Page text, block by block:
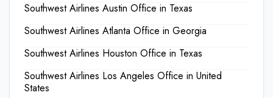
Southwest Airlines Austin Office in Texas
Southwest Airlines Atlanta Office in Georgia
Southwest Airlines Houston Office in Texas
Southwest Airlines Los Angeles Office in United
States